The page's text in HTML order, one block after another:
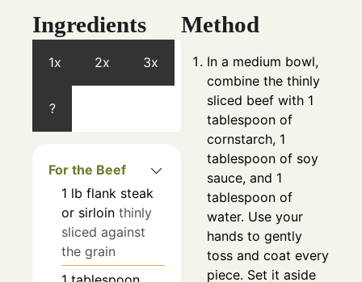
Ingredients
1x 2x 3x
?
For the Beef
1 lb flank steak
or sirloin thinly
sliced against
the grain
Method
In a medium bowl,
combine the thinly
sliced beef with 1
tablespoon of
cornstarch, 1
tablespoon of soy
sauce, and 1
tablespoon of
water. Use your
hands to gently
toss and coat every
piece. Set it aside